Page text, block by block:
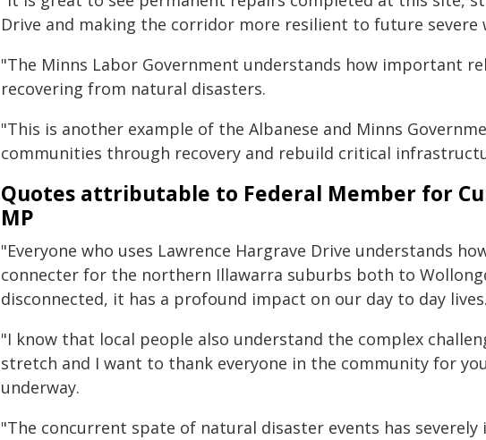
Drive and making the corridor more resilient to future severe
"The Minns Labor Government understands how important
recovering from natural disasters.
"This is another example of the Albanese and Minns
communities through recovery and rebuild critical
Quotes attributable to Federal Member for
MP
"Everyone who uses Lawrence Hargrave Drive understands
connecter for the northern Illawarra suburbs both to
disconnected, it has a profound impact on our day to day lives.
"I know that local people also understand the complex
stretch and I want to thank everyone in the community for
underway.
"The concurrent spate of natural disaster events has